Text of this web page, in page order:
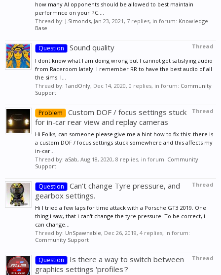
how many AI opponents should be allowed to best maintain
performnce on your PC....
Thread by: J.Simonds, Jan 23, 2021, 7 replies, in forum: Knowledge
Base
Thread
Question Sound quality
I dont know what I am doing wrong but I cannot get satisfying audio
from Raceroom lately. I remember RR to have the best audio of all
the sims. I...
Thread by: 1andOnly, Dec 14, 2020, 0 replies, in forum: Community
Support
Thread
Problem
Custom DOF / focus settings stuck
for in-car rear view and replay cameras
Hi Folks, can someone please give me a hint how to fix this: there is
a custom DOF / focus settings stuck somewhere and this affects my
in-car...
Thread by: aSab, Aug 18, 2020, 8 replies, in forum: Community
Support
Thread
Question
Can't change Tyre pressure, and
gearbox settings.
Hi I tried a few laps for time attack with a Porsche GT3 2019. One
thing i saw, that i can't change the tyre pressure. To be correct, i
can change...
Thread by: UnSpawnable, Dec 26, 2019, 4 replies, in forum:
Community Support
Thread
Question
Is there a way to switch between
graphics settings 'profiles'?